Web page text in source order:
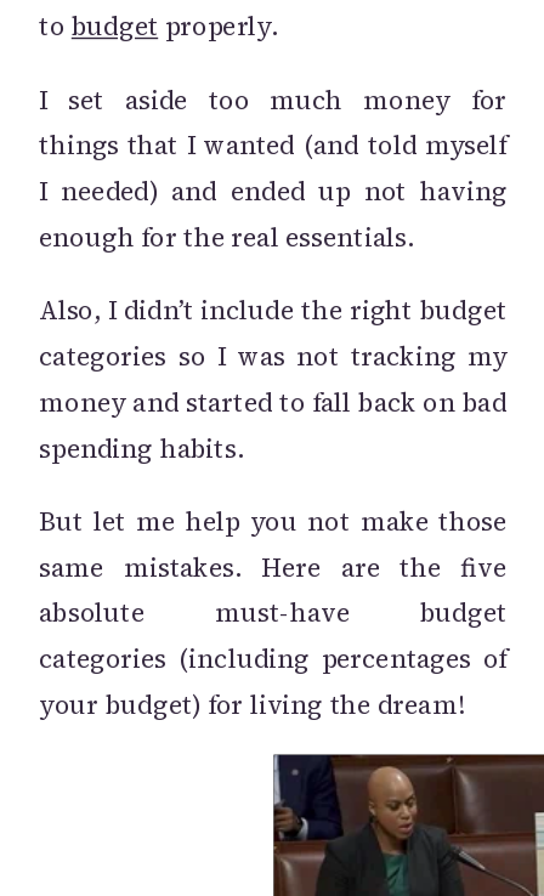
to budget properly.
I set aside too much money for
things that I wanted (and told myself
I needed) and ended up not having
enough for the real essentials.
Also, I didn’t include the right budget
categories so I was not tracking my
money and started to fall back on bad
spending habits.
But let me help you not make those
same mistakes. Here are the five
absolute must-have budget
categories (including percentages of
your budget) for living the dream!